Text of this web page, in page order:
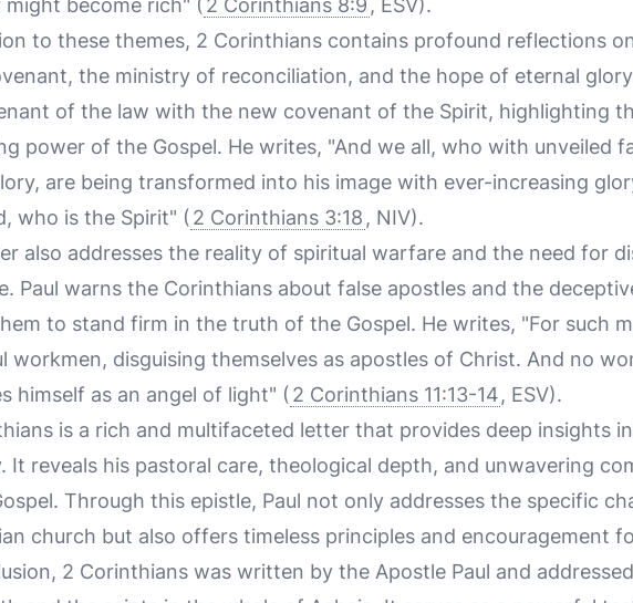
become rich" ( 2 Corinthians 8:9 , ESV).
to these themes, 2 Corinthians contains profound reflections
the ministry of reconciliation, and the hope of eternal
of the law with the new covenant of the Spirit, highlighting
power of the Gospel. He writes, "And we all, who with unveiled
are being transformed into his image with ever-increasing
who is the Spirit" ( 2 Corinthians 3:18 , NIV).
also addresses the reality of spiritual warfare and the need for
Paul warns the Corinthians about false apostles and the
to stand firm in the truth of the Gospel. He writes, "For such
workmen, disguising themselves as apostles of Christ. And no
himself as an angel of light" ( 2 Corinthians 11:13-14, ESV).
is a rich and multifaceted letter that provides deep insights
It reveals his pastoral care, theological depth, and unwavering
Through this epistle, Paul not only addresses the specific
church but also offers timeless principles and encouragement
2 Corinthians was written by the Apostle Paul and